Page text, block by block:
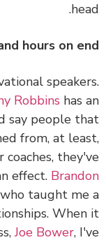
and hours on
Tony Robbinshas
say people
from, at
or coaches,
an effect.
who taught
Joe Bower,